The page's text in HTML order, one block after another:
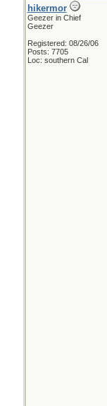
hikermor
Geezer in Chief
Geezer
Registered: 08/26/06
Posts: 7705
Loc: southern Cal